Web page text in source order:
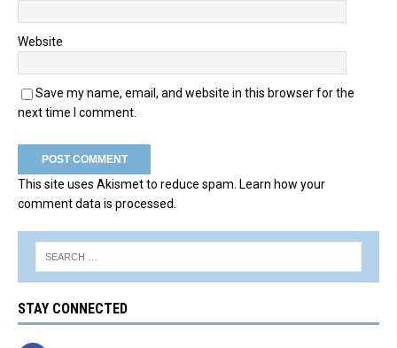
Website
Save my name, email, and website in this browser for the
next time I comment.
This site uses Akismet to reduce spam. Learn how your
comment data is processed.
STAY CONNECTED